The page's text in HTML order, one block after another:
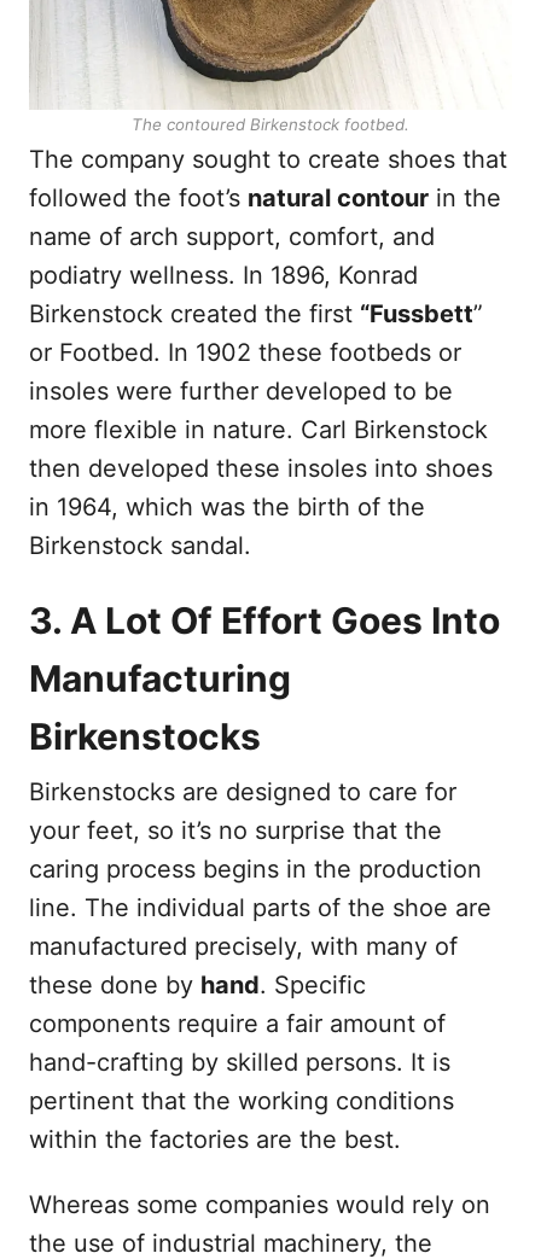
The contoured Birkenstock footbed.
The company sought to create shoes that
followed the foot’s natural contour in the
name of arch support, comfort, and
podiatry wellness. In 1896, Konrad
Birkenstock created the first “Fussbett”
or Footbed. In 1902 these footbeds or
insoles were further developed to be
more flexible in nature. Carl Birkenstock
then developed these insoles into shoes
in 1964, which was the birth of the
Birkenstock sandal.
3. A Lot Of Effort Goes Into
Manufacturing
Birkenstocks
Birkenstocks are designed to care for
your feet, so it’s no surprise that the
caring process begins in the production
line. The individual parts of the shoe are
manufactured precisely, with many of
these done by hand. Specific
components require a fair amount of
hand-crafting by skilled persons. It is
pertinent that the working conditions
within the factories are the best.
Whereas some companies would rely on
the use of industrial machinery, the